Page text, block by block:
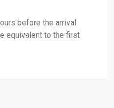
before the arrival
equivalent to the first